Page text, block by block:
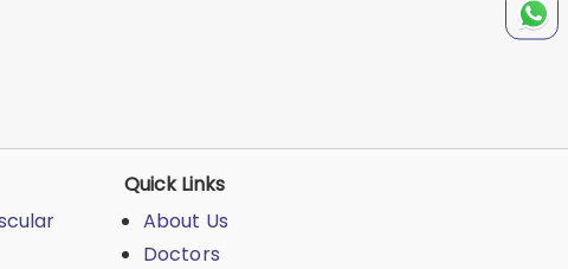
Quick Links
About Us
Doctors